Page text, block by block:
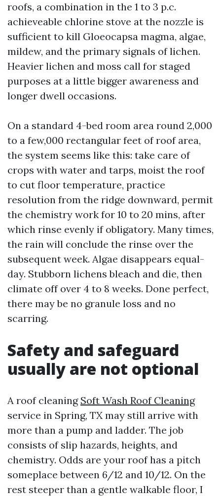
roofs, a combination in the 1 to 3 p.c.
achieveable chlorine stove at the nozzle is
sufficient to kill Gloeocapsa magma, algae,
mildew, and the primary signals of lichen.
Heavier lichen and moss call for staged
purposes at a little bigger awareness and
longer dwell occasions.
On a standard 4-bed room area round 2,000
to a few,000 rectangular feet of roof area,
the system seems like this: take care of
crops with water and tarps, moist the roof
to cut floor temperature, practice
resolution from the ridge downward, permit
the chemistry work for 10 to 20 mins, after
which rinse evenly if obligatory. Many times,
the rain will conclude the rinse over the
subsequent week. Algae disappears equal-
day. Stubborn lichens bleach and die, then
climate off over 4 to 8 weeks. Done perfect,
there may be no granule loss and no
scarring.
Safety and safeguard
usually are not optional
A roof cleaning Soft Wash Roof Cleaning
service in Spring, TX may still arrive with
more than a pump and ladder. The job
consists of slip hazards, heights, and
chemistry. Odds are your roof has a pitch
someplace between 6/12 and 10/12. On the
rest steeper than a gentle walkable floor, I